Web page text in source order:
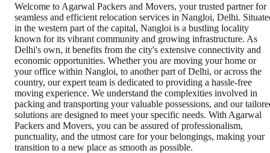
Welcome to Agarwal Packers and Movers, your trusted partner for
seamless and efficient relocation services in Nangloi, Delhi.
in the western part of the capital, Nangloi is a bustling locality
known for its vibrant community and growing infrastructure. As
Delhi's own, it benefits from the city's extensive connectivity and
economic opportunities. Whether you are moving your home or
your office within Nangloi, to another part of Delhi, or across the
country, our expert team is dedicated to providing a hassle-free
moving experience. We understand the complexities involved in
packing and transporting your valuable possessions, and our
solutions are designed to meet your specific needs. With Agarwal
Packers and Movers, you can be assured of professionalism,
punctuality, and the utmost care for your belongings, making your
transition to a new place as smooth as possible.